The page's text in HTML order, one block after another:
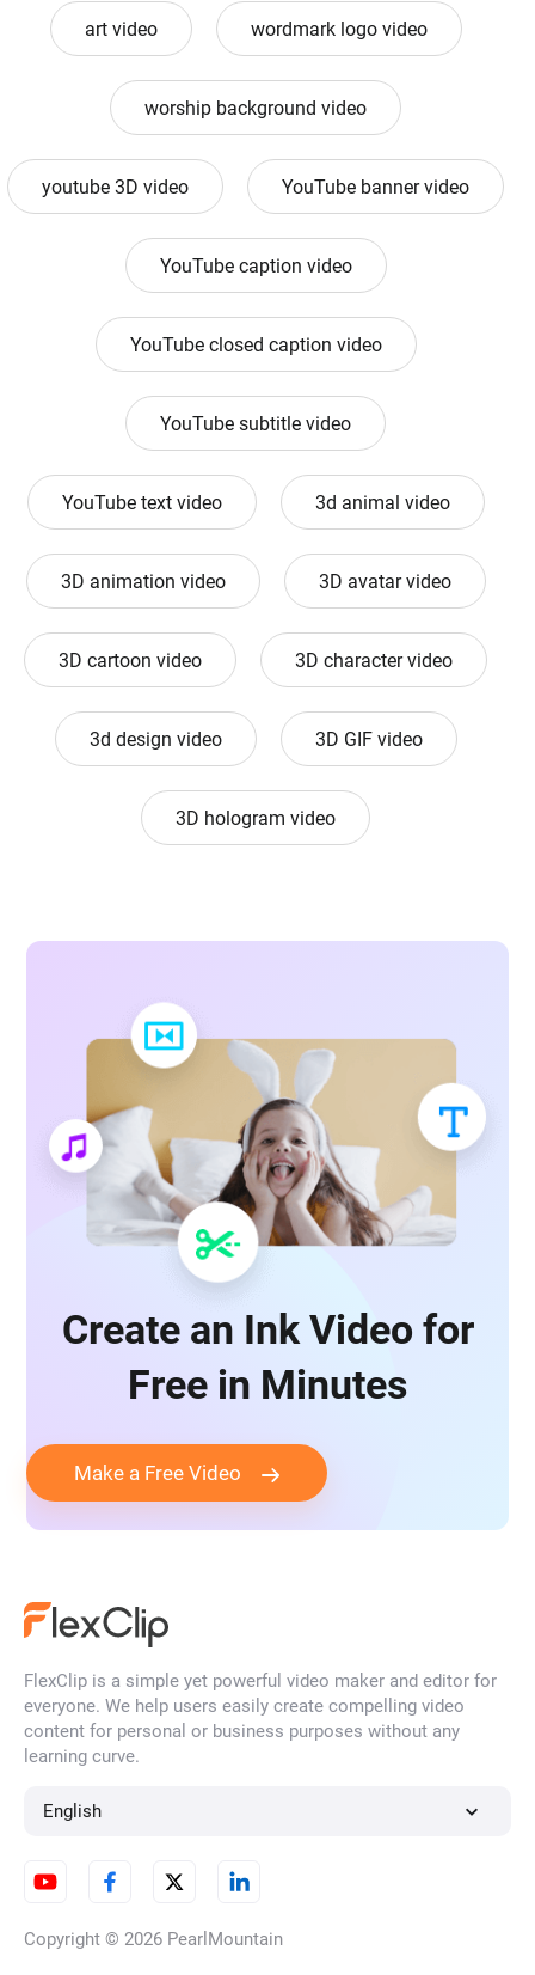
art video wordmark logo video
worship background video
youtube 3D video YouTube banner video
YouTube caption video
YouTube closed caption video
YouTube subtitle video
YouTube text video 3d animal video
3D animation video 3D avatar video
3D cartoon video 3D character video
3d design video 3D GIF video
3D hologram video
Create an Ink Video for
Free in Minutes
Make a Free Video
FlexClip is a simple yet powerful video maker and editor for
everyone. We help users easily create compelling video
content for personal or business purposes without any
learning curve.
English
Copyright © 2026 PearlMountain